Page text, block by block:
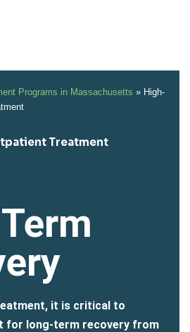
Programs in Massachusetts » High-
Treatment
it is critical to
for long-term recovery from